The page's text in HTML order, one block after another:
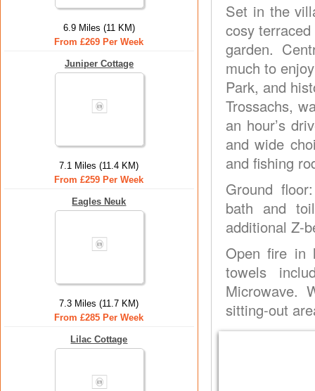
6.9 Miles (11 KM)
From £269 Per Week
Juniper Cottage
7.1 Miles (11.4 KM)
From £259 Per Week
Eagles Neuk
7.3 Miles (11.7 KM)
From £285 Per Week
Lilac Cottage
Set in the
cosy
garden.
much to
Park, and
Trossachs,
an hour’s
and wide
and fishing
Ground
bath and
additional Z-
Open fire in
towels
Microwave.
sitting-out